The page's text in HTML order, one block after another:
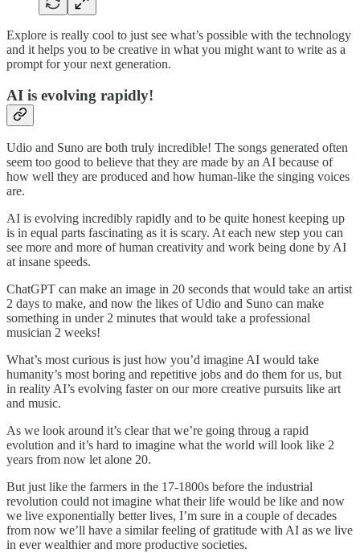
Explore is really cool to just see what’s possible with the technology
and it helps you to be creative in what you might want to write as a
prompt for your next generation.
AI is evolving rapidly!
Udio and Suno are both truly incredible! The songs generated often
seem too good to believe that they are made by an AI because of
how well they are produced and how human-like the singing voices
are.
AI is evolving incredibly rapidly and to be quite honest keeping up
is in equal parts fascinating as it is scary. At each new step you can
see more and more of human creativity and work being done by AI
at insane speeds.
ChatGPT can make an image in 20 seconds that would take an artist
2 days to make, and now the likes of Udio and Suno can make
something in under 2 minutes that would take a professional
musician 2 weeks!
What’s most curious is just how you’d imagine AI would take
humanity’s most boring and repetitive jobs and do them for us, but
in reality AI’s evolving faster on our more creative pursuits like art
and music.
As we look around it’s clear that we’re going throug a rapid
evolution and it’s hard to imagine what the world will look like 2
years from now let alone 20.
But just like the farmers in the 17-1800s before the industrial
revolution could not imagine what their life would be like and now
we live exponentially better lives, I’m sure in a couple of decades
from now we’ll have a similar feeling of gratitude with AI as we live
in ever wealthier and more productive societies.